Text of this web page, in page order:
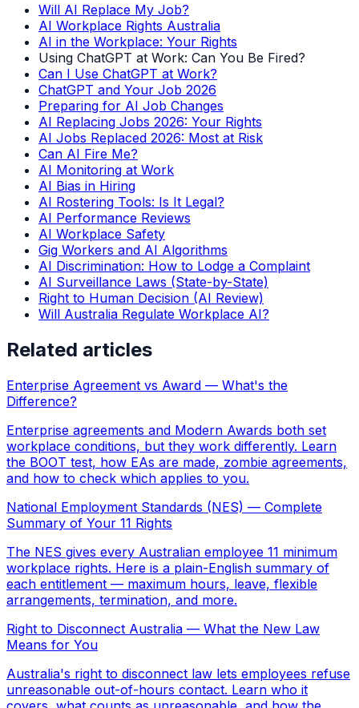
Will AI Replace My Job?
AI Workplace Rights Australia
AI in the Workplace: Your Rights
Using ChatGPT at Work: Can You Be Fired?
Can I Use ChatGPT at Work?
ChatGPT and Your Job 2026
Preparing for AI Job Changes
AI Replacing Jobs 2026: Your Rights
AI Jobs Replaced 2026: Most at Risk
Can AI Fire Me?
AI Monitoring at Work
AI Bias in Hiring
AI Rostering Tools: Is It Legal?
AI Performance Reviews
AI Workplace Safety
Gig Workers and AI Algorithms
AI Discrimination: How to Lodge a Complaint
AI Surveillance Laws (State-by-State)
Right to Human Decision (AI Review)
Will Australia Regulate Workplace AI?
Related articles
Enterprise Agreement vs Award — What's the
Difference?
Enterprise agreements and Modern Awards both set
workplace conditions, but they work differently. Learn
the BOOT test, how EAs are made, zombie agreements,
and how to check which applies to you.
National Employment Standards (NES) — Complete
Summary of Your 11 Rights
The NES gives every Australian employee 11 minimum
workplace rights. Here is a plain-English summary of
each entitlement — maximum hours, leave, flexible
arrangements, termination, and more.
Right to Disconnect Australia — What the New Law
Means for You
Australia's right to disconnect law lets employees refuse
unreasonable out-of-hours contact. Learn who it